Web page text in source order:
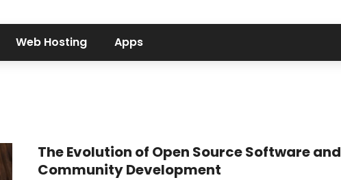
Web Hosting Apps
The Evolution of Open Source Software and
Community Development